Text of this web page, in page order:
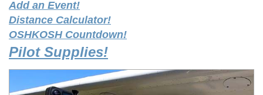
Add an Event!
Distance Calculator!
OSHKOSH Countdown!
Pilot Supplies!